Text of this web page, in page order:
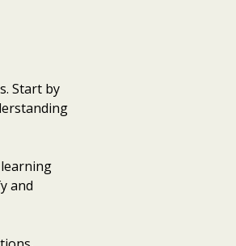
Start by
and